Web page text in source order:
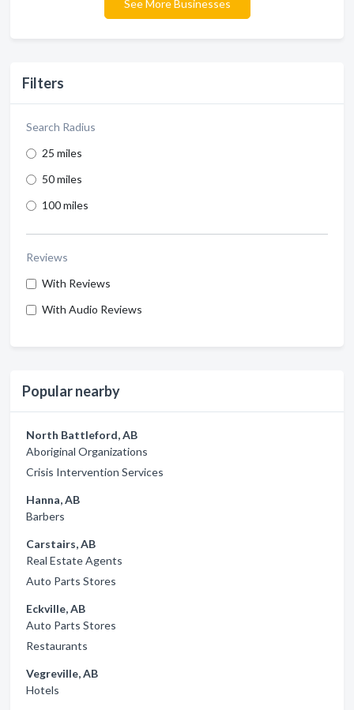
Filters
Search Radius
25 miles
50 miles
100 miles
Reviews
With Reviews
With Audio Reviews
Popular nearby
North Battleford, AB
Aboriginal Organizations
Crisis Intervention Services
Hanna, AB
Barbers
Carstairs, AB
Real Estate Agents
Auto Parts Stores
Eckville, AB
Auto Parts Stores
Restaurants
Vegreville, AB
Hotels
See More Businesses